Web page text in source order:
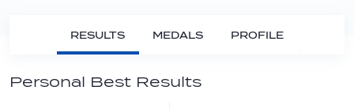
RESULTS MEDALS PROFILE
Personal Best Results